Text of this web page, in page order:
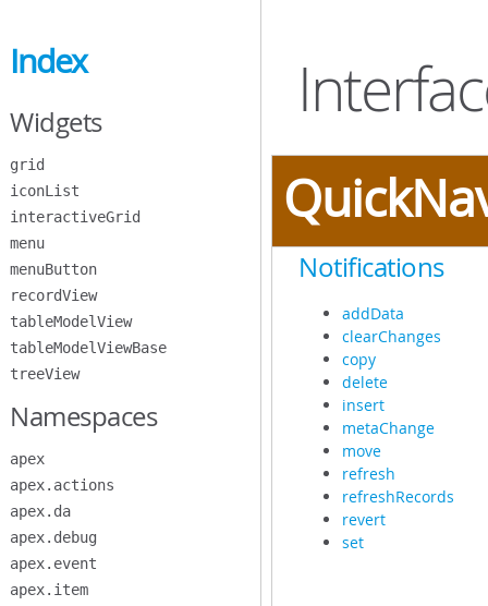
Main
Content
Index
Widgets
grid
iconList
interactiveGrid
menu
menuButton
recordView
tableModelView
tableModelViewBase
treeView
Namespaces
apex
apex.actions
apex.da
apex.debug
apex.event
apex.item
Notifications
addData
clearChanges
copy
delete
insert
metaChange
move
refresh
refreshRecords
revert
set